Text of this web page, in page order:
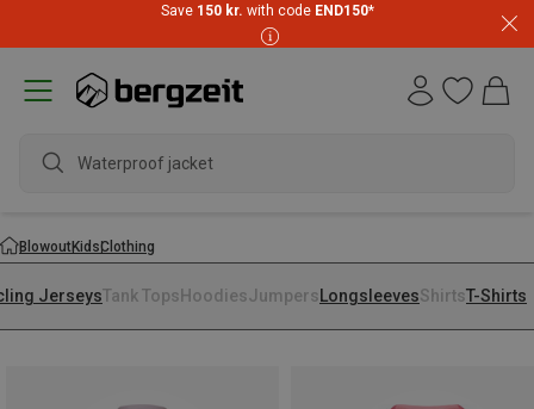
Save 150 kr. with code END150*
Waterproof jacket
BlowoutKidsClothing
JerseysTank Tops HoodiesJumpersLongsleevesShirtsT-Shirts